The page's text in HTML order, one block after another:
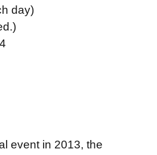
day)
event in 2013, the